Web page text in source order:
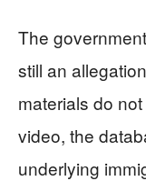
The
still an
materials do
video, the
underlying